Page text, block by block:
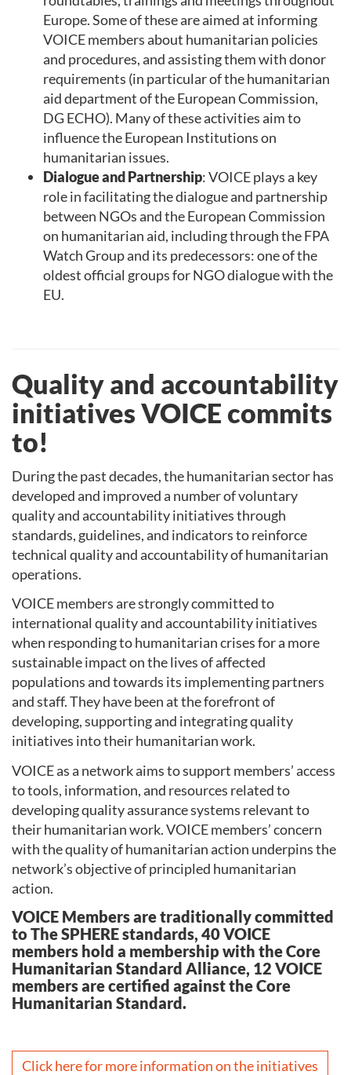
Europe. Some of these are aimed at informing
VOICE members about humanitarian policies
and procedures, and assisting them with donor
requirements (in particular of the humanitarian
aid department of the European Commission,
DG ECHO). Many of these activities aim to
influence the European Institutions on
humanitarian issues.
Dialogue and Partnership: VOICE plays a key
role in facilitating the dialogue and partnership
between NGOs and the European Commission
on humanitarian aid, including through the FPA
Watch Group and its predecessors: one of the
oldest official groups for NGO dialogue with the
EU.
Quality and accountability
initiatives VOICE commits
to!
During the past decades, the humanitarian sector has
developed and improved a number of voluntary
quality and accountability initiatives through
standards, guidelines, and indicators to reinforce
technical quality and accountability of humanitarian
operations.
VOICE members are strongly committed to
international quality and accountability initiatives
when responding to humanitarian crises for a more
sustainable impact on the lives of affected
populations and towards its implementing partners
and staff. They have been at the forefront of
developing, supporting and integrating quality
initiatives into their humanitarian work.
VOICE as a network aims to support members’ access
to tools, information, and resources related to
developing quality assurance systems relevant to
their humanitarian work. VOICE members’ concern
with the quality of humanitarian action underpins the
network’s objective of principled humanitarian
action.
VOICE Members are traditionally committed
to The SPHERE standards, 40 VOICE
members hold a membership with the Core
Humanitarian Standard Alliance, 12 VOICE
members are certified against the Core
Humanitarian Standard.
Click here for more information on the initiatives